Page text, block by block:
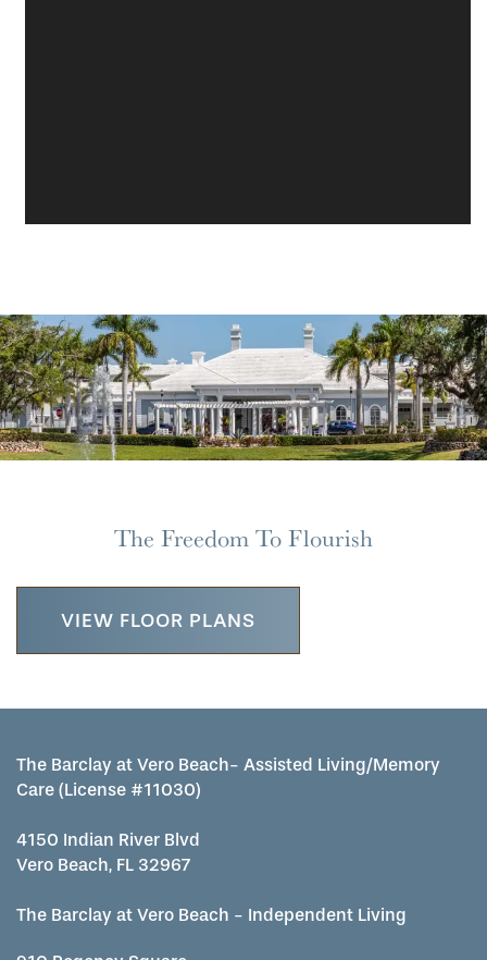
The Freedom To Flourish
VIEW FLOOR PLANS
The Barclay at Vero Beach- Assisted Living/Memory
Care (License #11030)
4150 Indian River Blvd
Vero Beach, FL 32967
The Barclay at Vero Beach - Independent Living